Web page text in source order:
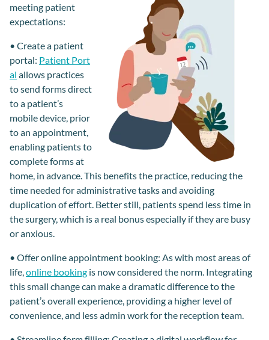
meeting patient
expectations:
• Create a patient
portal: Patient Port
al allows practices
to send formsdirect
to a patient’s
mobile device, prior
to an appointment,
enabling patients to
completeformsat
home, in advance. This benefits the practice, reducingthe
time needed for administrativetasksand avoiding
duplication of effort. Better still, patients spend less time in
the surgery, which is a real bonusespecially if they are busy
oranxious
• Offer online appointment booking: As with most areas of
life, online booking is nowconsidered the norm. Integrating
this small change can make a dramatic difference to the
patient’s overall experience, providing a higher level of
convenience, and less admin work forthe reception team